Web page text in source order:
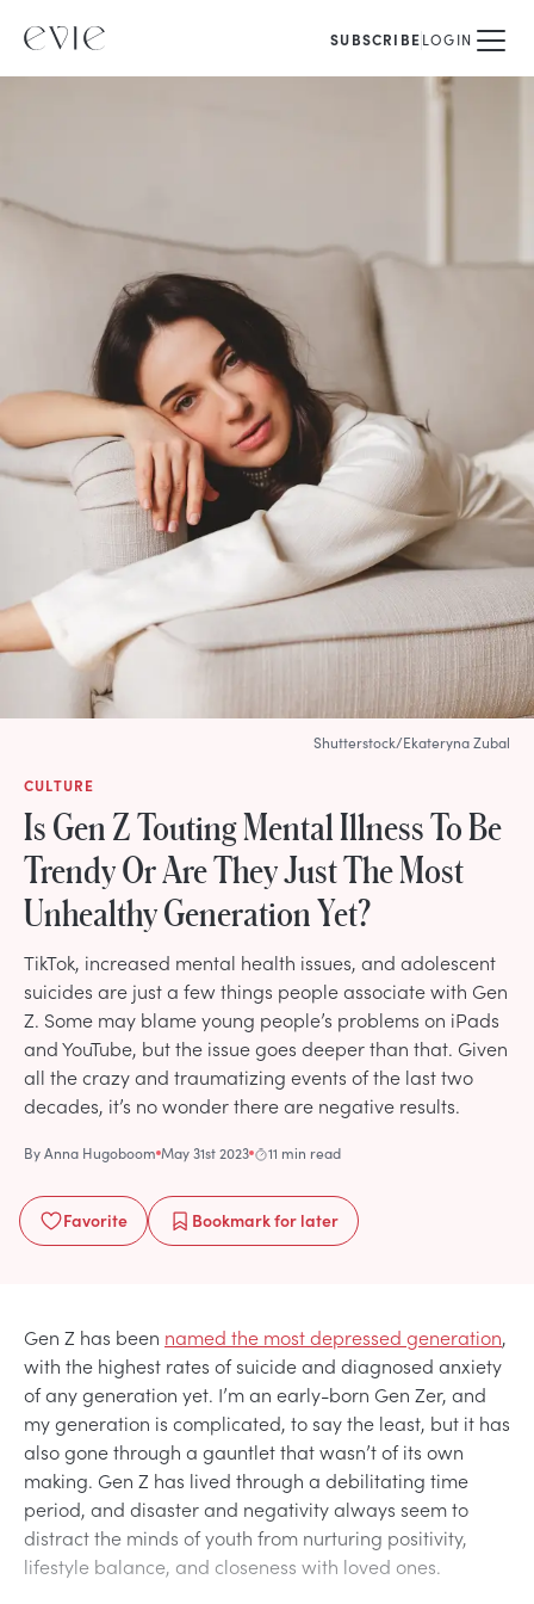
SUBSCRIBELOGIN
CULTURE
Is Gen Z Touting Mental Illness To Be
Trendy Or Are They Just The Most
Unhealthy Generation Yet?
TikTok, increased mental health issues, and adolescent
suicides are just a few things people associate with Gen
Z. Some may blame young people’s problems on iPads
and YouTube, but the issue goes deeper than that. Given
all the crazy and traumatizing events of the last two
decades, it’s no wonder there are negative results.
ByAnna Hugoboom May 31st 2023 11 min read
Favorite Bookmarkfor later
Shutterstock/Ekateryna Zubal
Gen Z has been named the most depressed generation,
with the highest rates of suicide and diagnosed anxiety
of any generation yet. I’m an early-born Gen Zer, and
my generation is complicated, to say the least, but it has
also gone through a gauntlet that wasn’t of its own
making. Gen Z has lived through a debilitating time
period, and disaster and negativity always seem to
distract the minds of youth from nurturing positivity,
lifestyle balance, and closeness with loved ones.